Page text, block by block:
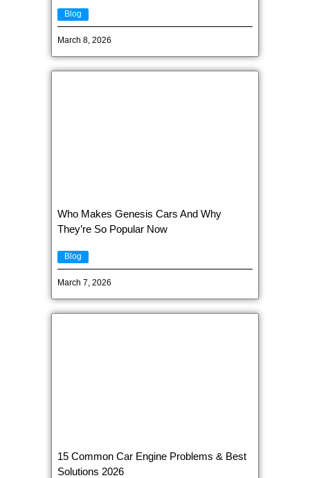
Blog
March 8, 2026
Who Makes Genesis Cars And Why
They’re So Popular Now
Blog
March 7, 2026
15 Common Car Engine Problems & Best
Solutions 2026